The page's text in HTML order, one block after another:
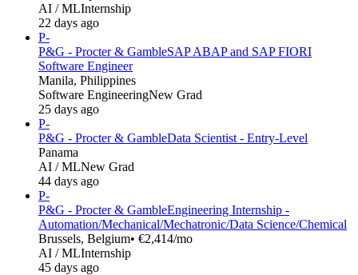
AI / MLInternship
22 days ago
P-
P&G - Procter & GambleSAP ABAP and SAP FIORI
Software Engineer
Manila, Philippines
Software EngineeringNew Grad
25 days ago
P-
P&G - Procter & GambleData Scientist - Entry-Level
Panama
AI / MLNew Grad
44 days ago
P-
P&G - Procter & GambleEngineering Internship -
Automation/Mechanical/Mechatronic/Data Science/Chemical
Brussels, Belgium• €2,414/mo
AI / MLInternship
45 days ago